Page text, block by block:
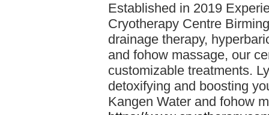
Established in 2019
Cryotherapy Centre
drainage therapy,
and fohow massage, our
customizable treatments.
detoxifying and boosting
Kangen Water and fohow